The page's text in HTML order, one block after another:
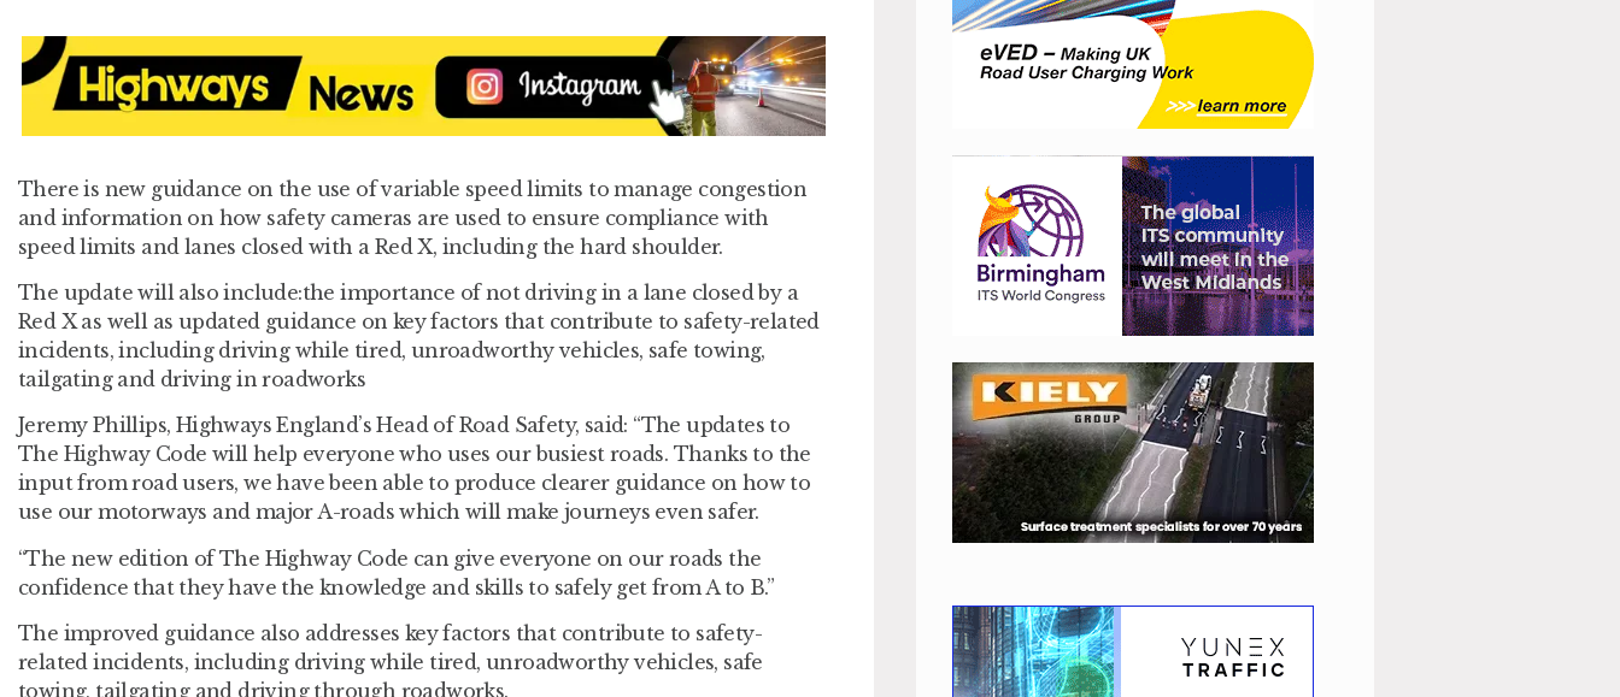
There is new guidance on the use of variable speed limits to manage congestion
and information on how safety cameras are used to ensure compliance with
speed limits and lanes closed with a Red X, including the hard shoulder.
The update will also include:the importance of not driving in a lane closed by a
Red X as well as updated guidance on key factors that contribute to safety-related
incidents, including driving while tired, unroadworthy vehicles, safe towing,
tailgating and driving in roadworks
Jeremy Phillips, Highways England’s Head of Road Safety, said: “The updates to
The Highway Code will help everyone who uses our busiest roads. Thanks to the
input from road users, we have been able to produce clearer guidance on how to
use our motorways and major A-roads which will make journeys even safer.
“The new edition of The Highway Code can give everyone on our roads the
confidence that they have the knowledge and skills to safely get from A to B.”
The improved guidance also addresses key factors that contribute to safety-
related incidents, including driving while tired, unroadworthy vehicles, safe
towing, tailgating and driving through roadworks.